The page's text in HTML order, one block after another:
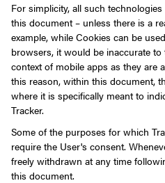
For simplicity, all such
this document – unless there is a
example, while Cookies can be
browsers, it would be inaccurate
context of mobile apps as they are
this reason, within this document,
where it is specifically meant to
Tracker.
Some of the purposes for which
require the User's consent.
freely withdrawn at any time
this document.